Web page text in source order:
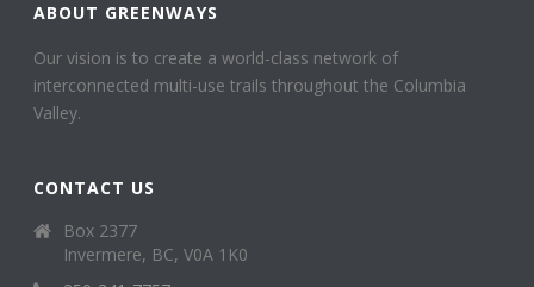
ABOUT GREENWAYS
Our vision is to create a world-class network of
interconnected multi-use trails throughout the Columbia
Valley.
CONTACT US
Box 2377
Invermere, BC, V0A 1K0